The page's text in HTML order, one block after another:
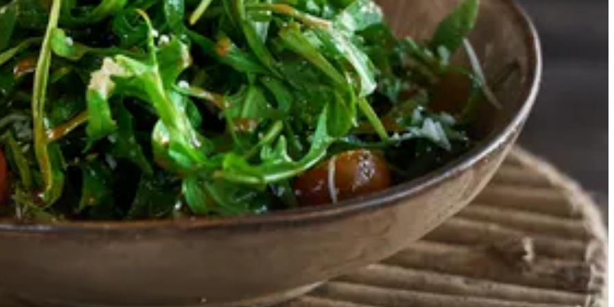
pine nuts & cherry tomatoes.